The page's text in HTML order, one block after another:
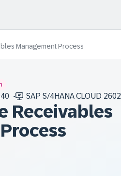
Management Process
SAP S/4HANA CLOUD 2602
Receivables